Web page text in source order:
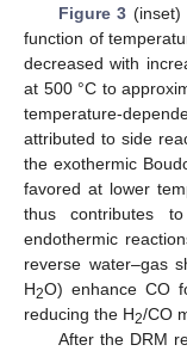
Figure 3 (inset)
function of
decreased with
at 500 °C to
temperature-
attributed to side
the exothermic
favored at lower
thus contributes
endothermic
reverse water–gas
H2O) enhance CO
reducing the H2/CO
After the DRM